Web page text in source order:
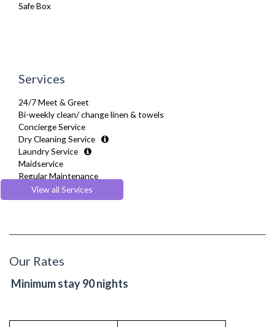
Safe Box
Services
24/7 Meet & Greet
Bi-weekly clean/ change linen & towels
Concierge Service
Dry Cleaning Service
Laundry Service
Maidservice
Regular Maintenance
Welcome Basket
Welcome Guide
View all Services
Our Rates
Minimum stay 90 nights